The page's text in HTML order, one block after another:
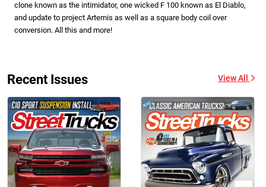
clone known as the intimidator, one wicked F 100 known as El Diablo,
and update to project Artemis as well as a square body coil over
conversion. All this and more!
Recent Issues View All